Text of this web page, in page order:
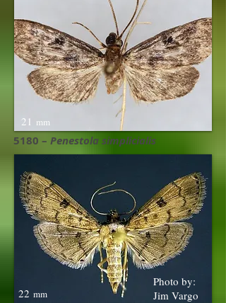
5180 – Penestola simplicialis
Photo by:
Jim Vargo
21 mm
22 mm